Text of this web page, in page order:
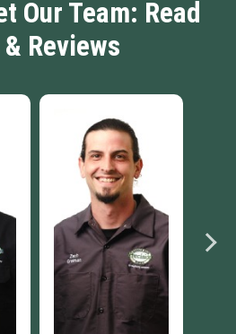
Our Team: Read
Reviews